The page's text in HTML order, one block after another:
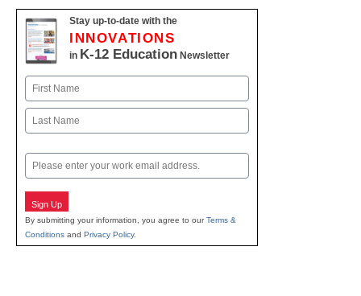
Stay up-to-date with the
INNOVATIONS
in K-12 Education Newsletter
Name
First
Email
Sign Up
By submitting your information, you agree to ourTerms &
Conditions and Privacy Policy.